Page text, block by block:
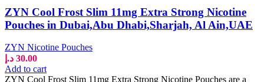
ZYN Cool Frost Slim 11mg Extra Strong Nicotine
Pouches in Dubai,Abu Dhabi,Sharjah, Al Ain,UAE
ZYN Nicotine Pouches
30.00 د.إ
Add to cart
ZYN Cool Frost Slim 11mg Extra Strong Nicotine Pouches are a